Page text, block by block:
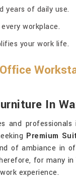
years of daily use.
workplace.
your work life.
In
and
Premium
of ambiance in
for many in
experience.